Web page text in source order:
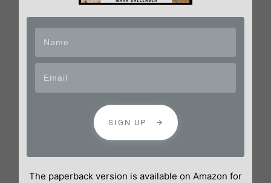
SIGN UP
The paperback version is available on Amazon for